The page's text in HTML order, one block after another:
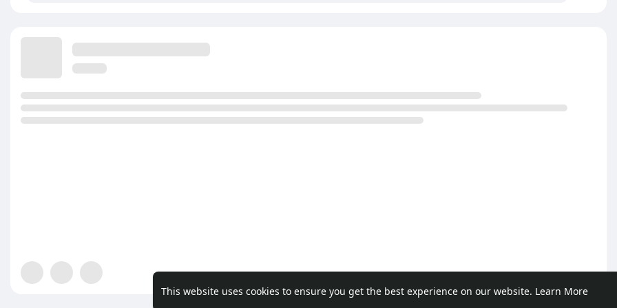
This website uses cookies to ensure you get the best experience on our website. Learn More